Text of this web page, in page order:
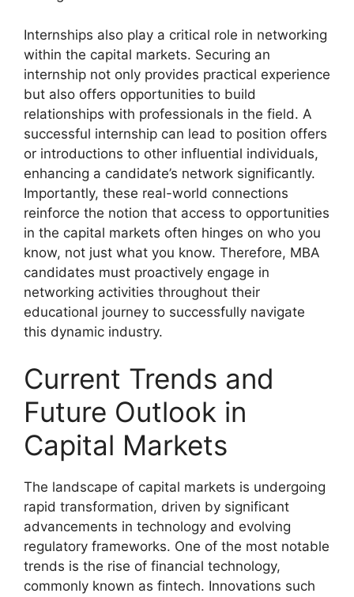
Internships also play a critical role in networking
within the capital markets. Securing an
internship not only provides practical experience
but also offers opportunities to build
relationships with professionals in the field. A
successful internship can lead to position offers
or introductions to other influential individuals,
enhancing a candidate’s network significantly.
Importantly, these real-world connections
reinforce the notion that access to opportunities
in the capital markets often hinges on who you
know, not just what you know. Therefore, MBA
candidates must proactively engage in
networking activities throughout their
educational journey to successfully navigate
this dynamic industry.
Current Trends and
Future Outlook in
Capital Markets
The landscape of capital markets is undergoing
rapid transformation, driven by significant
advancements in technology and evolving
regulatory frameworks. One of the most notable
trends is the rise of financial technology,
commonly known as fintech. Innovations such